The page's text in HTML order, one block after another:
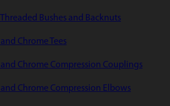
Threaded Bushes and Backnuts
and Chrome Tees
and Chrome Compression Couplings
and Chrome Compression Elbows